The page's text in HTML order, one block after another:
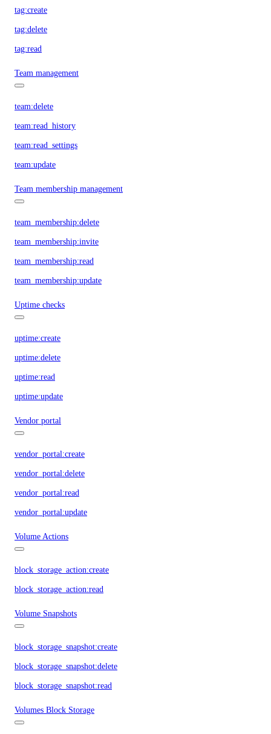
tag:create
tag:delete
tag:read
Team management
team:delete
team:read_history
team:read_settings
team:update
Team membership management
team_membership:delete
team_membership:invite
team_membership:read
team_membership:update
Uptime checks
uptime:create
uptime:delete
uptime:read
uptime:update
Vendor portal
vendor_portal:create
vendor_portal:delete
vendor_portal:read
vendor_portal:update
Volume Actions
block_storage_action:create
block_storage_action:read
Volume Snapshots
block_storage_snapshot:create
block_storage_snapshot:delete
block_storage_snapshot:read
Volumes Block Storage